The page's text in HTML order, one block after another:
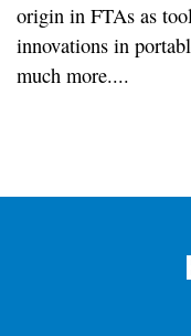
origin in FTAs as
innovations in
much more....